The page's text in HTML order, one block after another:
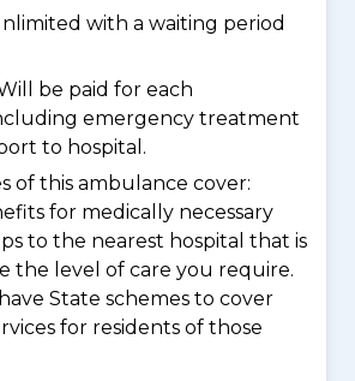
with a waiting period
be paid for each
emergency treatment
to hospital.
of this ambulance cover:
for medically necessary
to the nearest hospital that is
the level of care you require.
State schemes to cover
for residents of those